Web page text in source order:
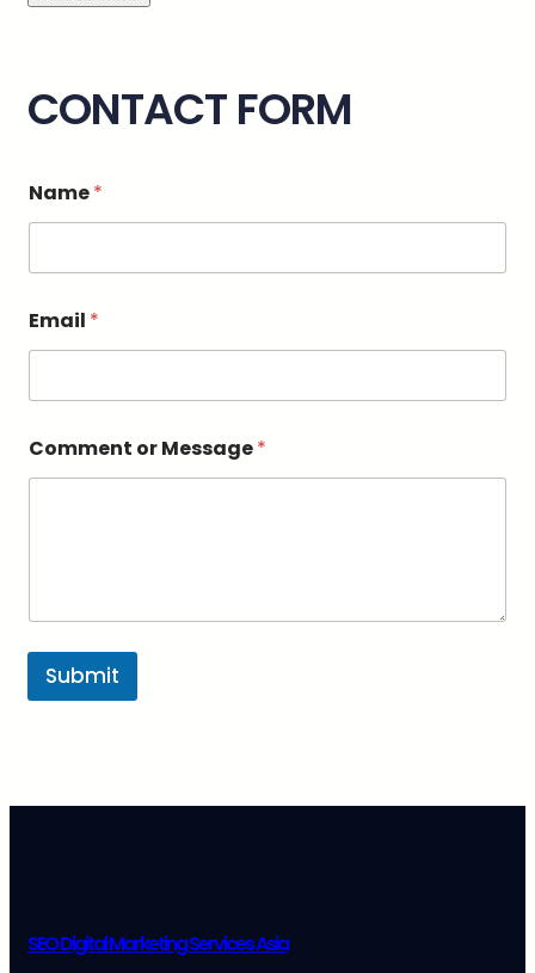
CONTACT FORM
Name*
Email *
r
*
Comment or Message*
Submit
SEO Digital Marketing Services Asia